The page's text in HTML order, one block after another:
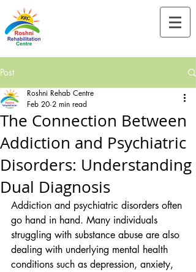
Post
The Connection Between
Addiction and Psychiatric
Disorders: Understanding
Dual Diagnosis
Roshni Rehab Centre
Feb 20 2 min read
Addiction and psychiatric disorders often
go hand in hand. Many individuals
struggling with substance abuse are also
dealing with underlying mental health
conditions such as depression, anxiety,